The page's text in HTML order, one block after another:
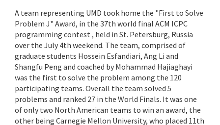
A team representing UMD took home the "First to Solve
Problem J" Award, in the 37th world final ACM ICPC
programming contest , held in St. Petersburg, Russia
over the July 4th weekend. The team, comprised of
graduate students Hossein Esfandiari, Ang Li and
Shangfu Peng and coached by Mohammad Hajiaghayi
was the first to solve the problem among the 120
participating teams. Overall the team solved 5
problems and ranked 27 in the World Finals. It was one
of only two North American teams to win an award, the
other being Carnegie Mellon University, who placed 11th